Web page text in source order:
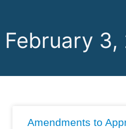
February 3,
Amendments to